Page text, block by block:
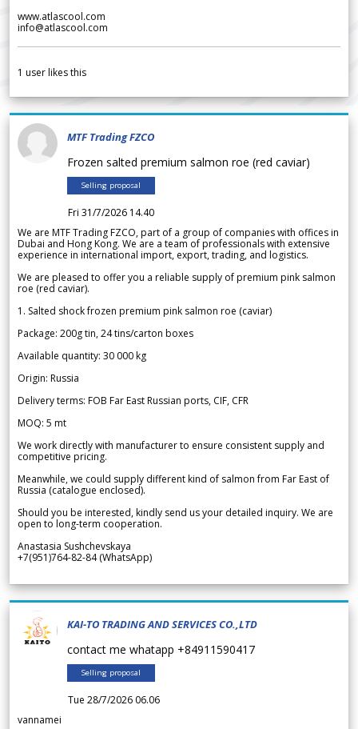
www.atlascool.com
info@atlascool.com
1 user likes this
MTF Trading FZCO
Frozen salted premium salmon roe (red caviar)
Selling proposal
Fri 31/7/2026 14.40
We are MTF Trading FZCO, part of a group of companies with offices in
Dubai and Hong Kong. We are a team of professionals with extensive
experience in international import, export, trading, and logistics.
We are pleased to offer you a reliable supply of premium pink salmon
roe (red caviar).
1. Salted shock frozen premium pink salmon roe (caviar)
Package: 200g tin, 24 tins/carton boxes
Available quantity: 30 000 kg
Origin: Russia
Delivery terms: FOB Far East Russian ports, CIF, CFR
MOQ: 5 mt
We work directly with manufacturer to ensure consistent supply and
competitive pricing.
Meanwhile, we could supply different kind of salmon from Far East of
Russia (catalogue enclosed).
Should you be interested, kindly send us your detailed inquiry. We are
open to long-term cooperation.
Anastasia Sushchevskaya
+7(951)764-82-84 (WhatsApp)
KAI-TO TRADING AND SERVICES CO.,LTD
contact me whatapp +84911590417
Selling proposal
Tue 28/7/2026 06.06
vannamei